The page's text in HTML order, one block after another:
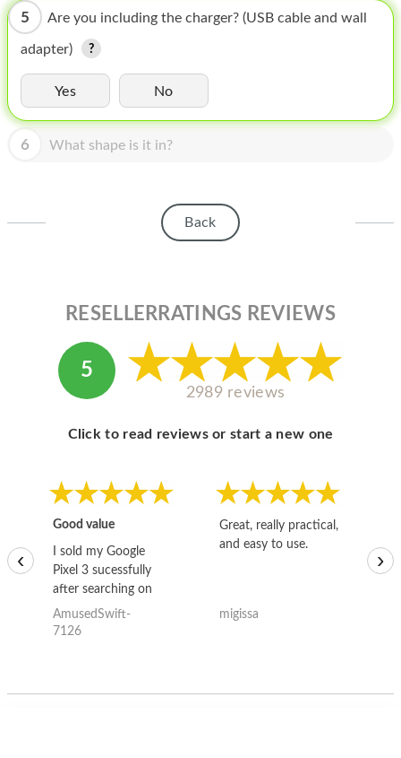
MICROSOFT
HOMEPOD
IPOD
APPLE DISPLAY
MY ACCOUNT
5 Are you including the charger? (USB cable and wall
adapter)
Yes No
6 What shape is it in?
Back
RESELLERRATINGS REVIEWS
5
2989 reviews
Click to read reviews or start a new one
Good value
I sold my Google
Pixel 3 sucessfully
after searching on
the internet for a
good deal and theses
AmusedSwift-
7126
Great, really practical,
and easy to use.
migissa
‹ ›